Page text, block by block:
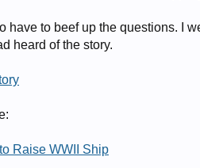
have to beef up the questions. I
heard of the story.
Raise WWII Ship